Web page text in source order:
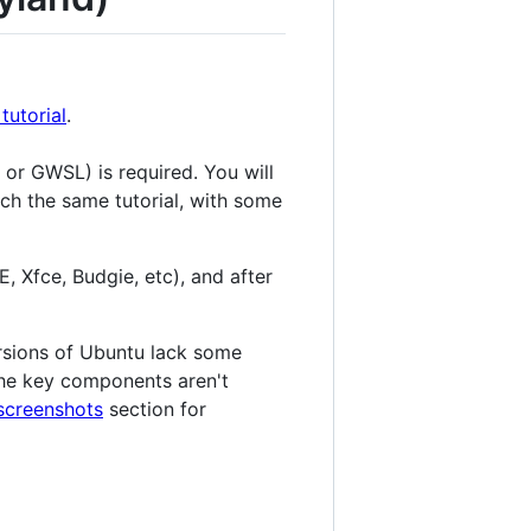
tutorial.
GWSL) is required. You will
the same tutorial, with some
Xfce, Budgie, etc), and after
of Ubuntu lack some
key components aren't
section for